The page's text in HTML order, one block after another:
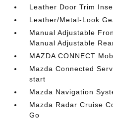
Leather Door Trim
Leather/Metal-Look
Manual Adjustable
Manual Adjustable
MAZDA CONNECT
Mazda Connected
start
Mazda Navigation
Mazda Radar Cruise
Go